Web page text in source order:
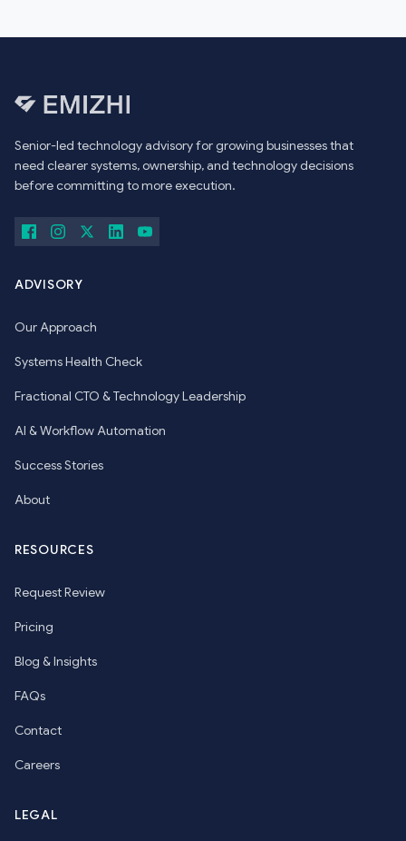
Senior-led technology advisory for growing businesses that
need clearer systems, ownership, and technology decisions
before committing to more execution.
ADVISORY
Our Approach
Systems Health Check
Fractional CTO & Technology Leadership
AI & Workflow Automation
Success Stories
About
RESOURCES
Request Review
Pricing
Blog & Insights
FAQs
Contact
Careers
LEGAL